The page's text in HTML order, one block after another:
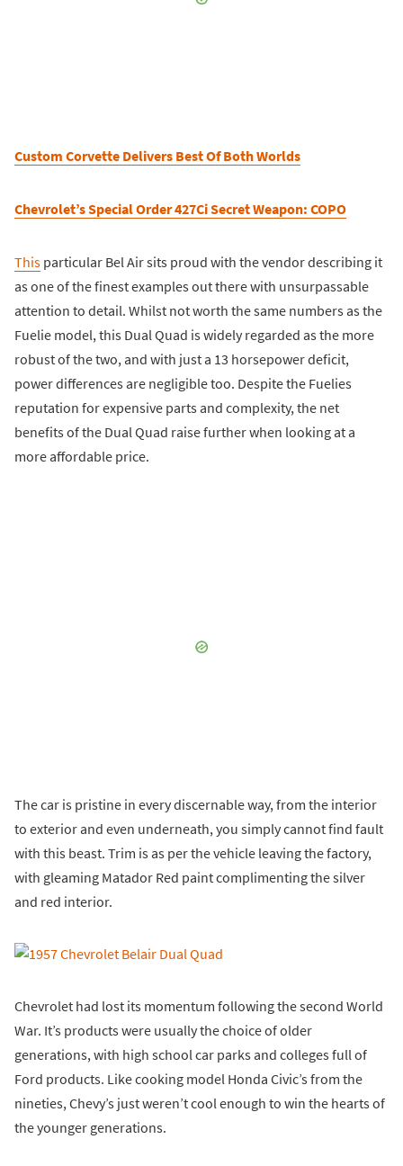
Custom Corvette Delivers Best Of Both Worlds
Chevrolet’s Special Order 427Ci Secret Weapon: COPO
This particular Bel Air sits proud with the vendor describing it
as one of the finest examples out there with unsurpassable
attention to detail. Whilst not worth the same numbers as the
Fuelie model, this Dual Quad is widely regarded as the more
robust of the two, and with just a 13 horsepower deficit,
power differences are negligible too. Despite the Fuelies
reputation for expensive parts and complexity, the net
benefits of the Dual Quad raise further when looking at a
more affordable price.
The car is pristine in every discernable way, from the interior
to exterior and even underneath, you simply cannot find fault
with this beast. Trim is as per the vehicle leaving the factory,
with gleaming Matador Red paint complimenting the silver
and red interior.
Chevrolet had lost its momentum following the second World
War. It’s products were usually the choice of older
generations, with high school car parks and colleges full of
Ford products. Like cooking model Honda Civic’s from the
nineties, Chevy’s just weren’t cool enough to win the hearts of
the younger generations.